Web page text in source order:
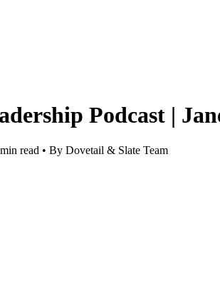
Podcast |
read • By Dovetail & Slate Team